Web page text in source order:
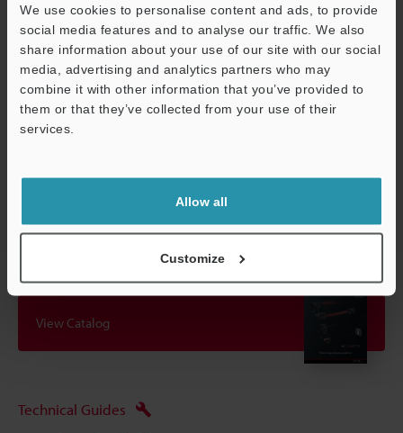
We use cookies to personalise content and ads, to provide
social media features and to analyse our traffic. We also
share information about your use of our site with our social
media, advertising and analytics partners who may
combine it with other information that you’ve provided to
them or that they’ve collected from your use of their
services.
Allow all
Customize
*1Detecting distance when using the included reflector
indicated without parentheses. Detecting distance when using
the OP-51428 reflective tape (sold separately) indicated in
parentheses.
View Catalog
Technical Guides